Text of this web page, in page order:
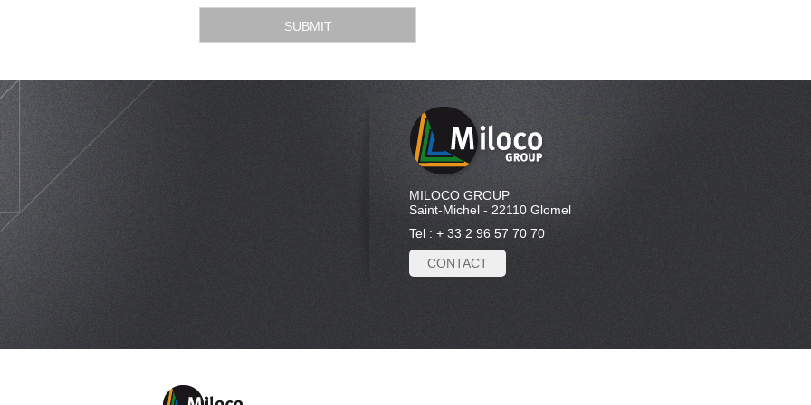
MILOCO GROUP
Saint-Michel - 22110 Glomel
Tel : + 33 2 96 57 70 70
CONTACT